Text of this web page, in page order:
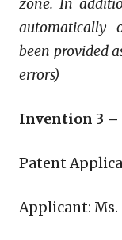
zone. In
automatically
been provided
errors)
Invention 3 –
Patent
Applicant: